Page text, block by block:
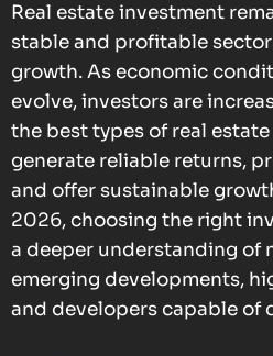
Real estate investment
stable and profitable
growth. As economic
evolve, investors are
the best types of real
generate reliable returns,
and offer sustainable
2026, choosing the right
a deeper understanding of
emerging developments,
and developers capable of